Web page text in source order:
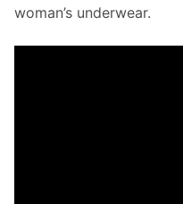
woman’s underwear.